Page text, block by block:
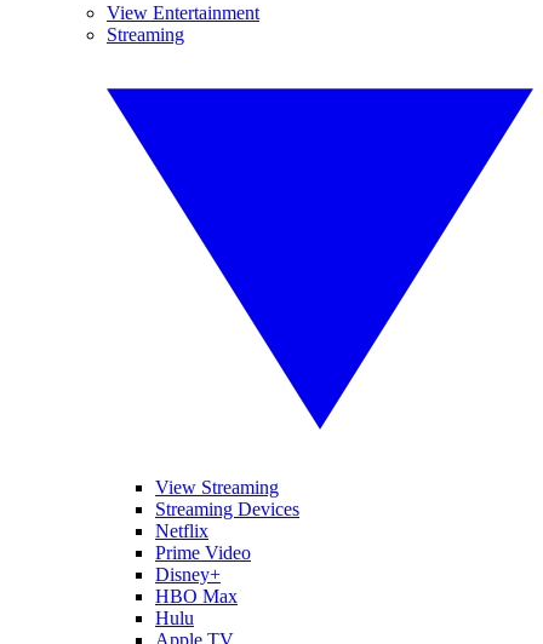
View Entertainment
Streaming
View Streaming
Streaming Devices
Netflix
Prime Video
Disney+
HBO Max
Hulu
Apple TV